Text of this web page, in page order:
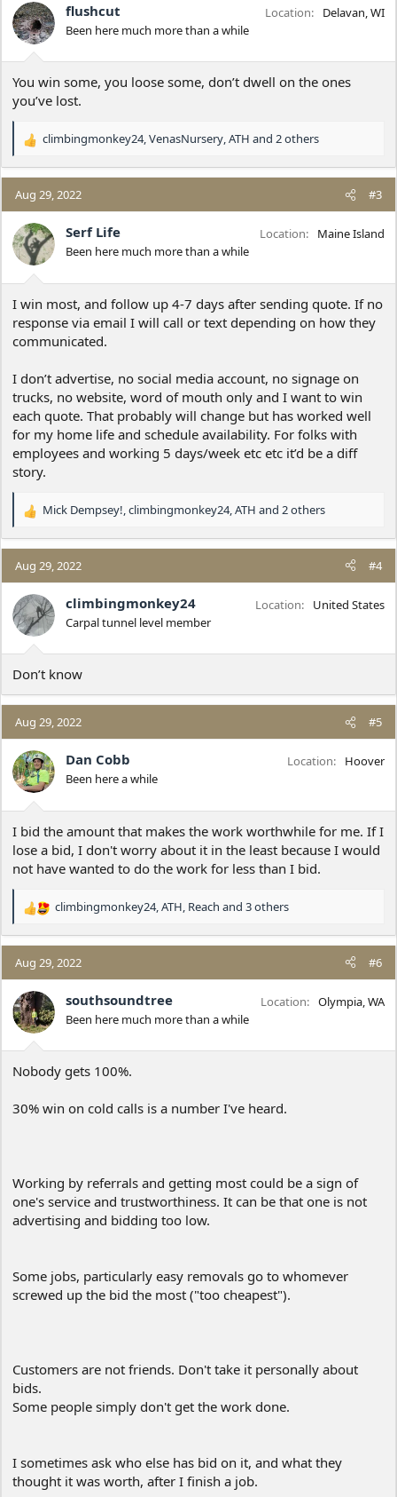
flushcut
Been here much more than a while
Location Delavan, WI
You win some, you loose some, don’t dwell on the ones
you’ve lost.
R
a
c
t
i
o
n
climbingmonkey24,VenasNursery,ATH and 2 others
Aug 29, 2022 #3
Serf Life
Been here much more than a while
Location Maine Island
I win most, and follow up 4-7 days after sending quote. If no
response via email I will call or text depending on how they
communicated.
I don’t advertise, no social media account, no signage on
trucks, no website, word of mouth only and I want to win
each quote. That probably will change but has worked well
for my home life and schedule availability. For folks with
employees and working 5 days/week etc etc it’d be a diff
story.
R
a
c
t
i
o
n
Mick Dempsey! climbingmonkey24, ATH and 2 others
Aug 29, 2022 #4
climbingmonkey24
Carpal tunnel level member
Location United States
Don’t know
Aug 29, 2022 #5
Dan Cobb
Been here a while
Location Hoover
I bid the amount that makes the work worthwhile for me. If I
lose a bid, I don't worry about it in the least because I would
not have wanted to do the work for less than I bid.
R
a
c
t
i
o
n
climbingmonkey24, ATH Reach and 3 others
Aug 29, 2022 #6
southsoundtree
Been here much more than a while
Location Olympia, WA
Nobody gets 100%.
30% win on cold calls is a number I've heard.
Working by referrals and getting most could be a sign of
one's service and trustworthiness. It can be that one is not
advertising and bidding too low.
Some jobs, particularly easy removals go to whomever
screwed up the bid the most ("too cheapest").
Customers are not friends. Don't take it personally about
bids.
Some people simply don't get the work done.
I sometimes ask who else has bid on it, and what they
thought it was worth, after I finish a job.